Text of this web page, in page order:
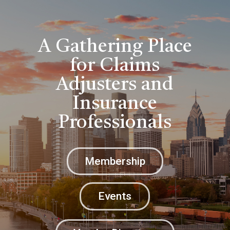
A Gathering Place
for Claims
Adjusters and
Insurance
Professionals
Events
Membership